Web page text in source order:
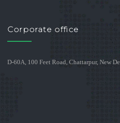
Corporate office
D-60A, 100 Feet Road, Chattarpur, New